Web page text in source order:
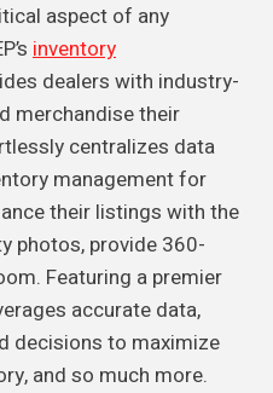
aspect of any
inventory
dealers with industry-
merchandise their
centralizes data
management for
their listings with the
photos, provide 360-
Featuring a premier
accurate data,
decisions to maximize
and so much more.